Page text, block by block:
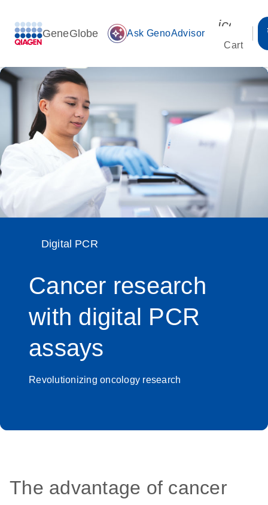
GeneGlobe auto_awesome Ask GenoAdvisor
Cart
Digital PCR
Cancer research
with digital PCR
assays
Revolutionizing oncology research
The advantage of cancer